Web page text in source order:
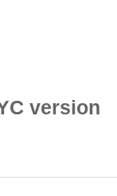
version